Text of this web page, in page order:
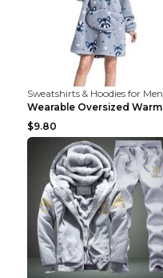
Sweatshirts & Hoodies for Men
$9.80